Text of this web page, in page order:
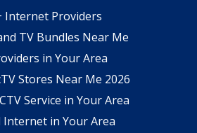
Internet Providers
TV Bundles Near Me
in Your Area
Stores Near Me 2026
Service in Your Area
Internet in Your Area